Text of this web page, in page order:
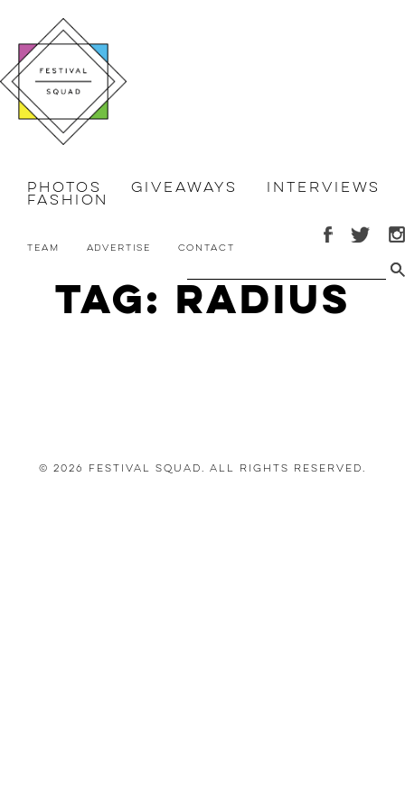
Photos Giveaways Interviews
Fashion
Team Advertise Contact
Tag: Radius
© 2026 Festival Squad. All Rights Reserved.